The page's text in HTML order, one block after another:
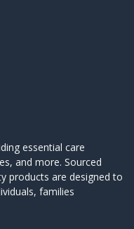
essential care
and more. Sourced
products are designed to
families